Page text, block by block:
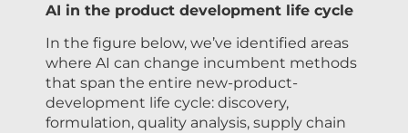
AI in the product development life cycle
In the figure below, we’ve identified areas
where AI can change incumbent methods
that span the entire new-product-
development life cycle: discovery,
formulation, quality analysis, supply chain